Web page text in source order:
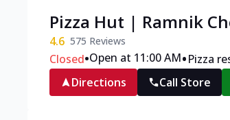
Pizza Hut | Ramnik
4.6 575 Reviews
Closed•Open at 11:00 AM•Pizza
Directions
Call Store